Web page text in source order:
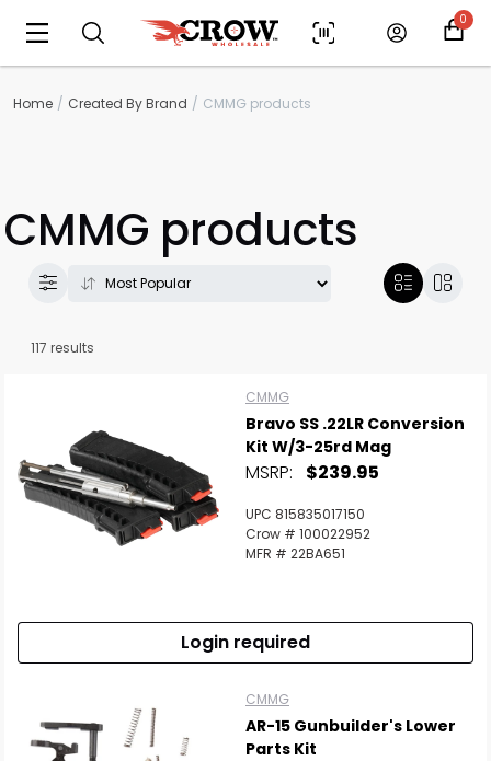
0
Home Created By Brand CMMG products
CMMG products
117 results
CMMG
Bravo SS .22LR Conversion
Kit W/3-25rd Mag
MSRP: $239.95
UPC 815835017150
Crow # 100022952
MFR # 22BA651
Login required
CMMG
AR-15 Gunbuilder's Lower
Parts Kit